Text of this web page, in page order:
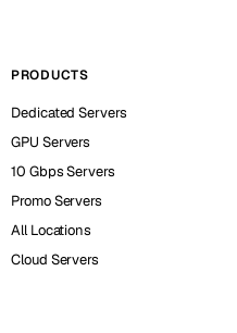
PRODUCTS
Dedicated Servers
GPU Servers
10 Gbps Servers
Promo Servers
All Locations
Cloud Servers